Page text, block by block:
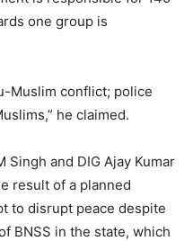
one group is
Muslim conflict; police
he claimed.
Singh and DIG Ajay Kumar
result of a planned
to disrupt peace despite
BNSS in the state, which